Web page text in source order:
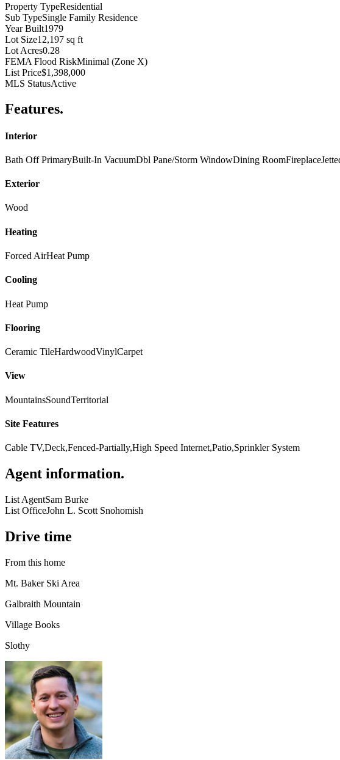
Property TypeResidential
Sub TypeSingle Family Residence
Year Built1979
Lot Size12,197 sq ft
Lot Acres0.28
FEMA Flood RiskMinimal (Zone X)
List Price$1,398,000
MLS StatusActive
Features.
Interior
Bath Off PrimaryBuilt-In VacuumDbl Pane/Storm WindowDining RoomFireplace
Exterior
Wood
Heating
Forced AirHeat Pump
Cooling
Heat Pump
Flooring
Ceramic TileHardwoodVinylCarpet
View
MountainsSoundTerritorial
Site Features
Cable TV,Deck,Fenced-Partially,High Speed Internet,Patio,Sprinkler System
Agent information.
List AgentSam Burke
List OfficeJohn L. Scott Snohomish
Drive time
From this home
Mt. Baker Ski Area
Galbraith Mountain
Village Books
Slothy